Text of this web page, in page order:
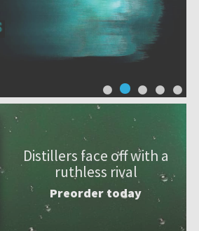
Distillers face off with a
ruthless rival
Preorder today